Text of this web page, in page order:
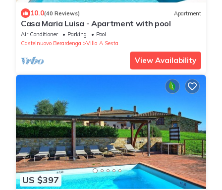
10.0(40 Reviews) Apartment
Casa Maria Luisa - Apartment with pool
Air Conditioner Parking
Pool
Castelnuovo Berardenga
Villa A Sesta
View Availability
US $397